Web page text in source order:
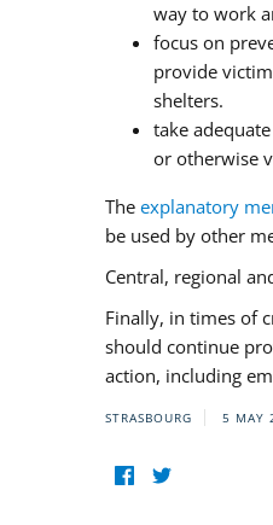
way to work
focus on
provide
shelters.
take
or otherwise
The explanatory
be used by other
Central, regional
Finally, in times of
should continue
action, including
STRASBOURG 5 MAY